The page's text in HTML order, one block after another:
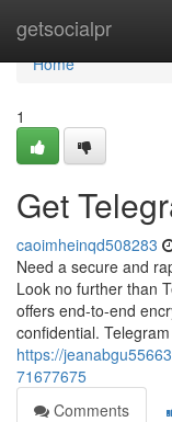
getsocialpr
Home
Home
1
Get
caoimheinqd508283
Need a secure and
Look no further than
offers end-to-end
confidential.
https://
71677675
Comments